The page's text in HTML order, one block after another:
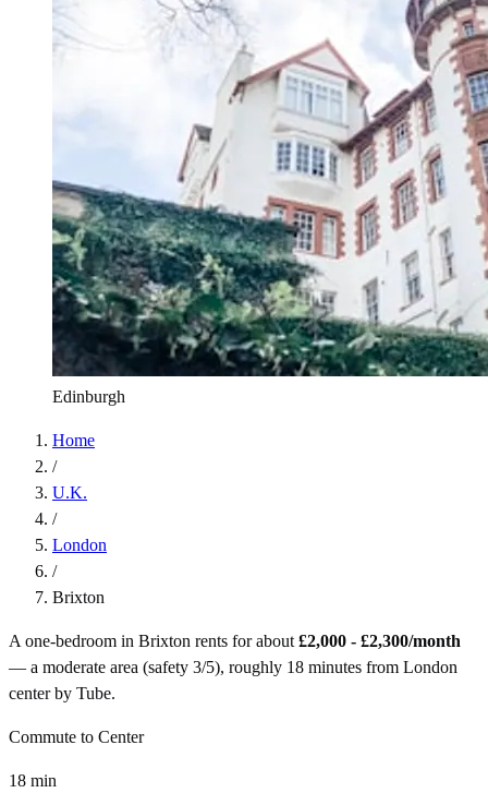
Edinburgh
Home
/
U.K.
/
London
/
Brixton
A one-bedroom in Brixton rents for about £2,000 - £2,300/month
— a moderate area (safety 3/5), roughly 18 minutes from London
center by Tube.
Commute to Center
18 min